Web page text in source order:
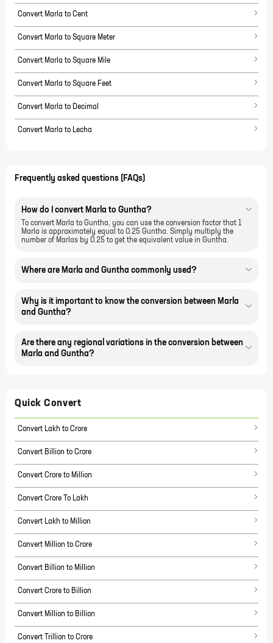
Convert Marla to Cent
Convert Marla to Square Meter
Convert Marla to Square Mile
Convert Marla to Square Feet
Convert Marla to Decimal
Convert Marla to Lecha
Frequently asked questions (FAQs)
How do I convert Marla to Guntha?
To convert Marla to Guntha, you can use the conversion factor that 1
Marla is approximately equal to 0.25 Guntha. Simply multiply the
number of Marlas by 0.25 to get the equivalent value in Guntha.
Where are Marla and Guntha commonly used?
Why is it important to know the conversion between Marla
and Guntha?
Are there any regional variations in the conversion between
Marla and Guntha?
Quick Convert
Convert Lakh to Crore
Convert Billion to Crore
Convert Crore to Million
Convert Crore To Lakh
Convert Lakh to Million
Convert Million to Crore
Convert Billion to Million
Convert Crore to Billion
Convert Million to Billion
Convert Trillion to Crore